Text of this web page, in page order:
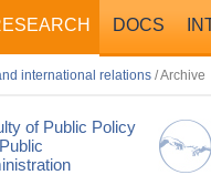
DOCS
international relations / Archive
of Public Policy